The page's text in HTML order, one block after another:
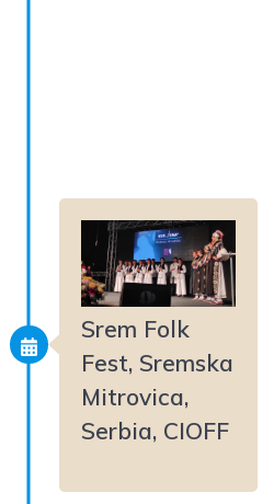
Srem Folk
Fest, Sremska
Mitrovica,
Serbia, CIOFF